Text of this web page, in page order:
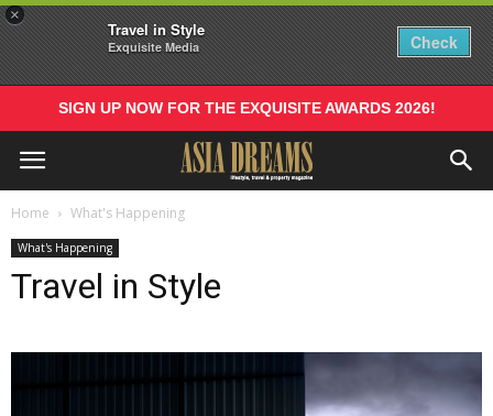
×
Travel in Style
Exquisite Media Check
SIGN UP NOW FOR THE EXQUISITE AWARDS 2026!
Home What's Happening
What's Happening
Travel in Style